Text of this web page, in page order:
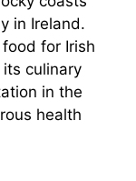
in Ireland.
for Irish
culinary
in the
health